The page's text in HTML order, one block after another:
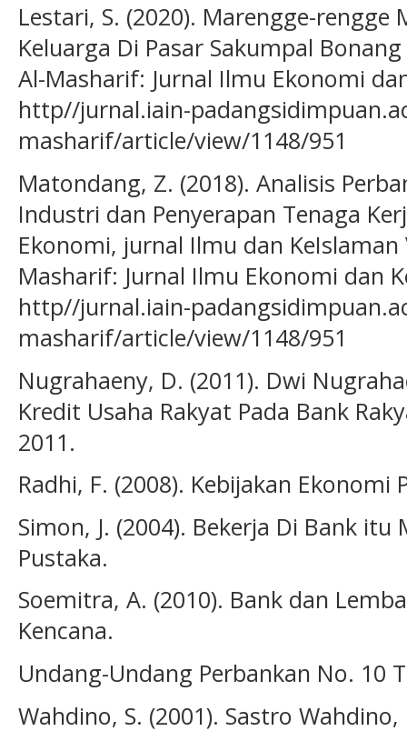
Lestari, S. (2020). Marengge-
Keluarga Di Pasar Sakumpal
Al-Masharif: Jurnal Ilmu Ekonomi
http//jurnal.iain-
masharif/article/view/1148/951
Matondang, Z. (2018). Analisis
Industri dan Penyerapan Tenaga
Ekonomi, jurnal Ilmu dan KeIslaman
Masharif: Jurnal Ilmu Ekonomi dan
http//jurnal.iain-
masharif/article/view/1148/951
Nugrahaeny, D. (2011). Dwi
Kredit Usaha Rakyat Pada Bank
2011.
Radhi, F. (2008). Kebijakan Ekonomi
Simon, J. (2004). Bekerja Di Bank
Pustaka.
Soemitra, A. (2010). Bank dan
Kencana.
Undang-Undang Perbankan No. 10
Wahdino, S. (2001). Sastro